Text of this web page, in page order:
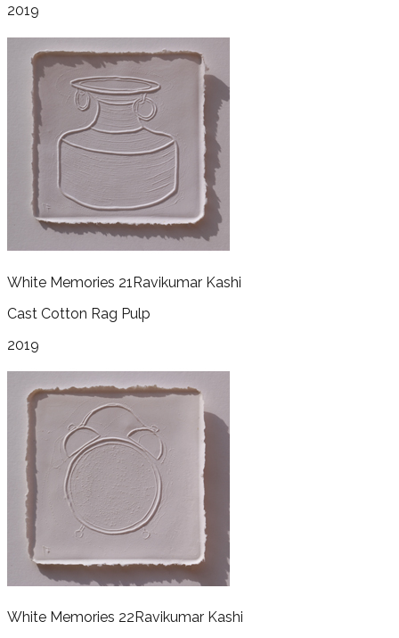
2019
White Memories 21Ravikumar Kashi
Cast Cotton Rag Pulp
2019
White Memories 22Ravikumar Kashi